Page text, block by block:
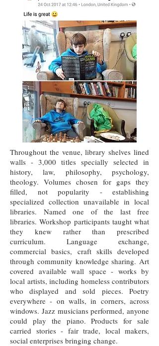
Throughout the venue, library shelves lined
walls - 3,000 titles specially selected in
history, law, philosophy, psychology,
theology. Volumes chosen for gaps they
filled, not popularity - establishing
specialized collection unavailable in local
libraries. Named one of the last free
libraries. Workshop participants taught what
they knew rather than prescribed
curriculum. Language exchange,
commercial basics, craft skills developed
through community knowledge sharing. Art
covered available wall space - works by
local artists, including homeless contributors
who displayed and sold pieces. Poetry
everywhere - on walls, in corners, across
windows. Jazz musicians performed, anyone
could play the piano. Products for sale
carried stories - fair trade, local makers,
social enterprises bringing change.